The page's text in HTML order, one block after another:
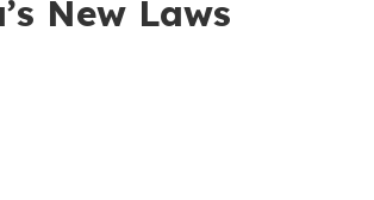
New Laws